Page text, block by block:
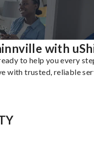
with
to help you every
with trusted, reliable